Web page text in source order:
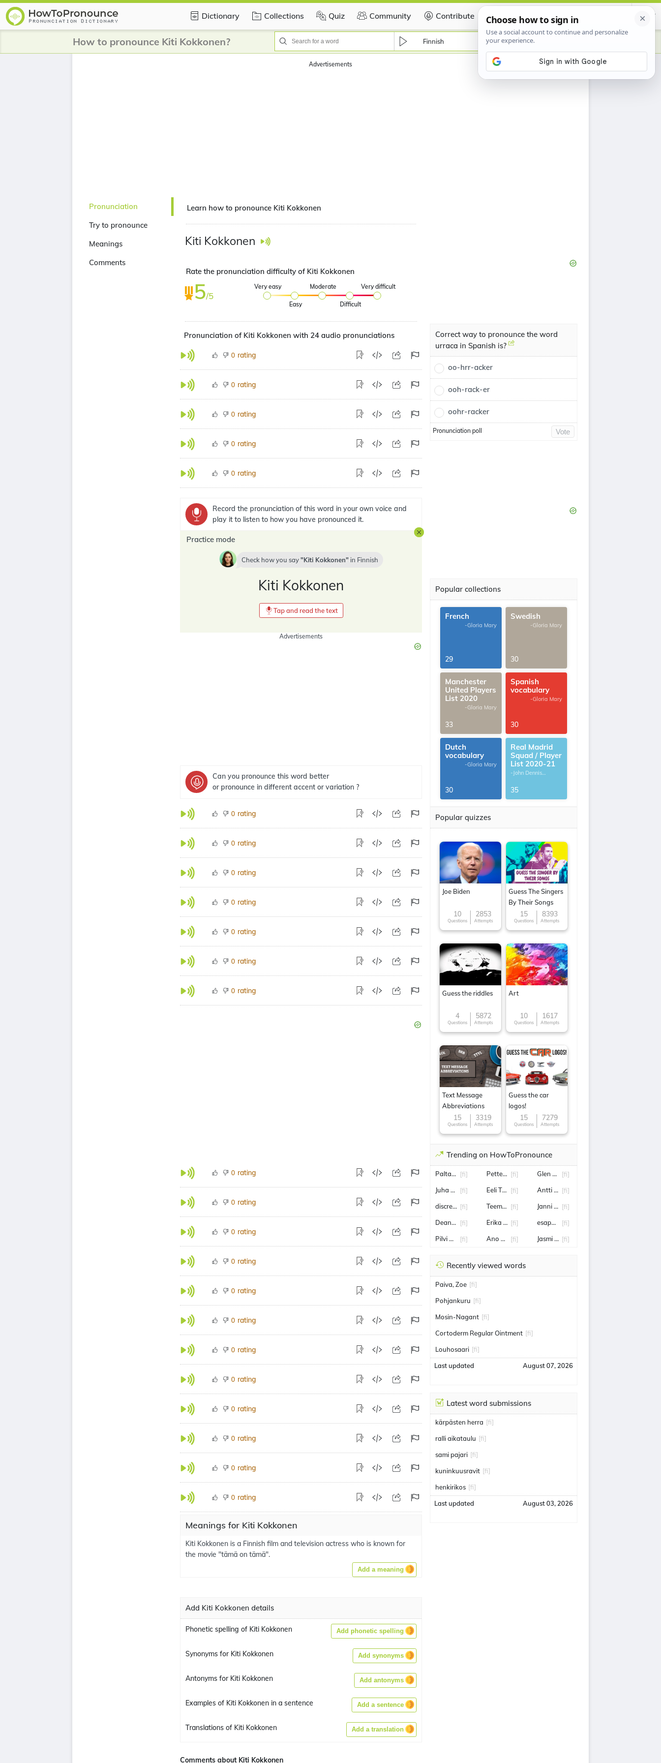
Dictionary Collections Quiz Community Contribute Certificate
How to pronounce Kiti Kokkonen? Finnish
Advertisements
Pronunciation
Try to pronounce
Meanings
Comments
Learn how to pronounce Kiti Kokkonen
Kiti Kokkonen
Rate the pronunciation difficulty of Kiti Kokkonen
5/5
Very easy
Easy
Moderate
Difficult
Very difficult
Pronunciation of Kiti Kokkonen with 24 audio pronunciations
0 rating
0 rating
0 rating
0 rating
0 rating
Record the pronunciation of this word in your own voice and
play it to listen to how you have pronounced it.
Practice mode
Check how you say Kiti Kokkonen in Finnish
Kiti Kokkonen
Tap and read the text
Advertisements
Can you pronounce this word better
or pronounce in different accent or variation ?
0 rating
0 rating
0 rating
0 rating
0 rating
0 rating
0 rating
0 rating
0 rating
0 rating
0 rating
0 rating
0 rating
0 rating
0 rating
0 rating
0 rating
0 rating
0 rating
Meanings for Kiti Kokkonen
Kiti Kokkonen is a Finnish film and television actress who is known for
the movie "tämä on tämä".
Add a meaning
Add Kiti Kokkonen details
Phonetic spelling of Kiti Kokkonen Add phonetic spelling
Synonyms for Kiti Kokkonen Add synonyms
Antonyms for Kiti Kokkonen Add antonyms
Examples of Kiti Kokkonen in a sentence Add a sentence
Translations of Kiti Kokkonen Add a translation
Comments about Kiti Kokkonen
Correct way to pronounce the word
urraca in Spanish is?
oo-hrr-acker
ooh-rack-er
oohr-racker
Pronunciation poll Vote
Popular collections
French
-Gloria Mary
29
Swedish
-Gloria Mary
30
Manchester
United Players
List 2020
-Gloria Mary
33
Spanish
vocabulary
-Gloria Mary
30
Dutch
vocabulary
-Gloria Mary
30
Real Madrid
Squad / Player
List 2020-21
-John Dennis
35
Popular quizzes
Joe Biden
10
Questions
2853
Attempts
Guess The Singers
By Their Songs
15
Questions
8393
Attempts
Guess the riddles
4
Questions
5872
Attempts
Art
10
Questions
1617
Attempts
Text Message
Abbreviations
15
Questions
3319
Attempts
Guess the car
logos!
15
Questions
7279
Attempts
Trending on HowToPronounce
Paltamo[fi]
Juha Kankkunen
[fi]
discrepancies within HMIS
[fi]
Dean Measor
[fi]
Pilvi Hämäläinen
[fi]
Petteri Orpo
[fi]
Eeli Tolvanen
[fi]
Teemu Turunen
[fi]
Erika Vikman
[fi]
Ano Turtiainen
[fi]
Glen Kamara
[fi]
Antti Lindtman
[fi]
Janni Hussi
[fi]
esapekka lappi
[fi]
Jasmi Joensuu
[fi]
Recently viewed words
Paiva, Zoe [fi]
Pohjankuru [fi]
Mosin-Nagant [fi]
Cortoderm Regular Ointment [fi]
Louhosaari [fi]
Last updated August 07, 2026
Latest word submissions
kärpästen herra [fi]
ralli aikataulu [fi]
sami pajari [fi]
kuninkuusravit [fi]
henkirikos [fi]
Last updated August 03, 2026